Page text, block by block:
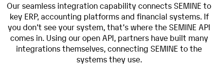
Our seamless integration capability connects SEMINE to
key ERP, accounting platforms and financial systems. If
you don’t see your system, that’s where the SEMINE API
comes in. Using our open API, partners have built many
integrations themselves, connecting SEMINE to the
systems they use.